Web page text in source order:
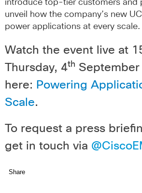
introduce top-tier customers and
unveil how the company’s new
power applications at every scale.
Watch the event live at
Thursday, 4th September
here: Powering
Scale.
To request a press
get in touch via
Share